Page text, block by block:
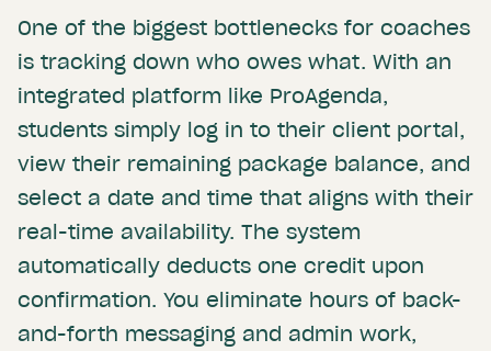
One of the biggest bottlenecks for coaches
is tracking down who owes what. With an
integrated platform like ProAgenda,
students simply log in to their client portal,
view their remaining package balance, and
select a date and time that aligns with their
real-time availability. The system
automatically deducts one credit upon
confirmation. You eliminate hours of back-
and-forth messaging and admin work,